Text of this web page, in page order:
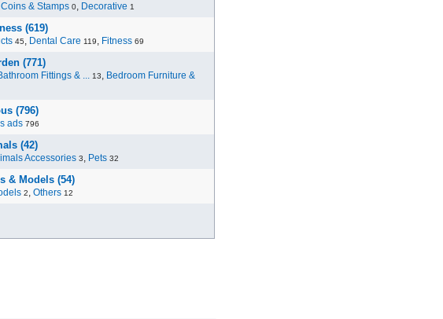
Coins & Stamps 0, Decorative 1
(619)
45, Dental Care 119, Fitness 69
(771)
Fittings & ... 13, Bedroom Furniture &
(796)
ads 796
(42)
Accessories 3, Pets 32
& Models (54)
2, Others 12